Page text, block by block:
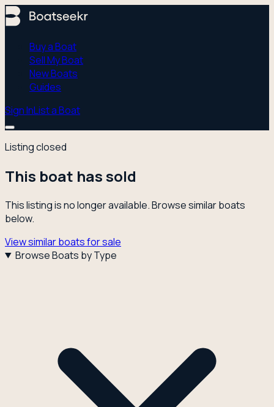
Buy a Boat
Sell My Boat
New Boats
Guides
Sign InList a Boat
Listing closed
This boat has sold
This listing is no longer available. Browse similar boats
below.
View similar boats for sale
Browse Boats by Type